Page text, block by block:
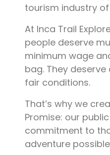
tourism industry of
At Inca Trail
people deserve
minimum wage
bag. They
fair conditions.
That’s why we
Promise: our
commitment to
adventure